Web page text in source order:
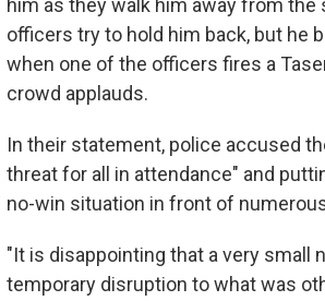
him as they walk him away from
officers try to hold him back, but he
when one of the officers fires a
crowd applauds.
In their statement, police accused
threat for all in attendance" and
no-win situation in front of
"It is disappointing that a very small
temporary disruption to what was